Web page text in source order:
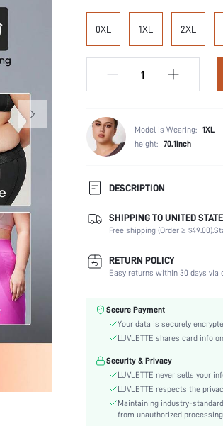
0XL 1XL 2XL
Model is Wearing: 1XL
height: 70.1inch
DESCRIPTION
Composition:
93%
Scenes:
Music
Fabric Elasticity:
Color:
Hot
Material:
Waist Line:
High
Festivals:
Type:
Butt,
Fabric quality features:
Care Instructions:
SHIPPING TO UNITED
Free shipping (Order ≥ $49.00).
RETURN POLICY
Easy returns within 30 days via
Secure Payment
Your data is securely
LUVLETTE shares card info
Security & Privacy
LUVLETTE never sells your
LUVLETTE respects the
Maintaining industry-
from unauthorized